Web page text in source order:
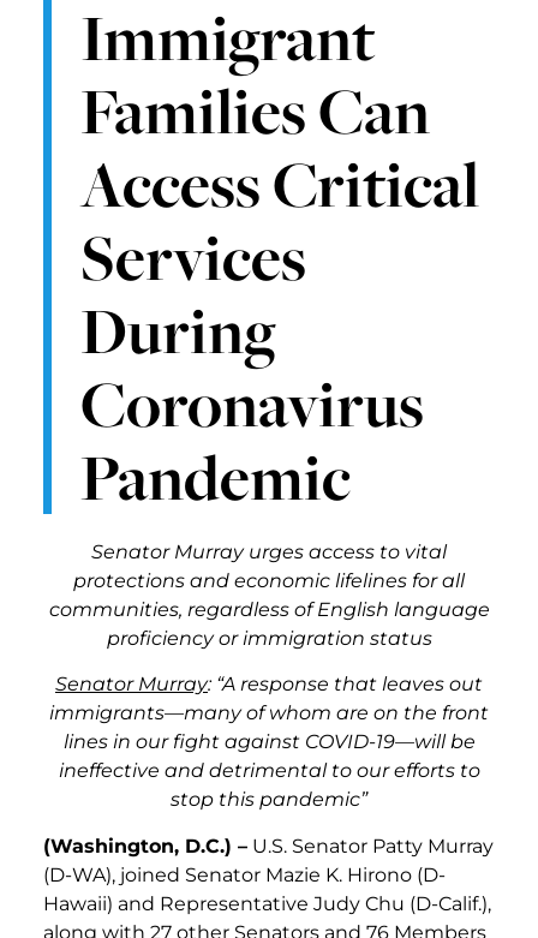
Immigrant
Families Can
Access Critical
Services
During
Coronavirus
Pandemic
Senator Murray urges access to vital
protections and economic lifelines for all
communities, regardless of English language
proficiency or immigration status
Senator Murray: “A response that leaves out
immigrants—many of whom are on the front
lines in our fight against COVID-19—will be
ineffective and detrimental to our efforts to
stop this pandemic”
(Washington, D.C.) – U.S. Senator Patty Murray
(D-WA), joined Senator Mazie K. Hirono (D-
Hawaii) and Representative Judy Chu (D-Calif.),
along with 27 other Senators and 76 Members